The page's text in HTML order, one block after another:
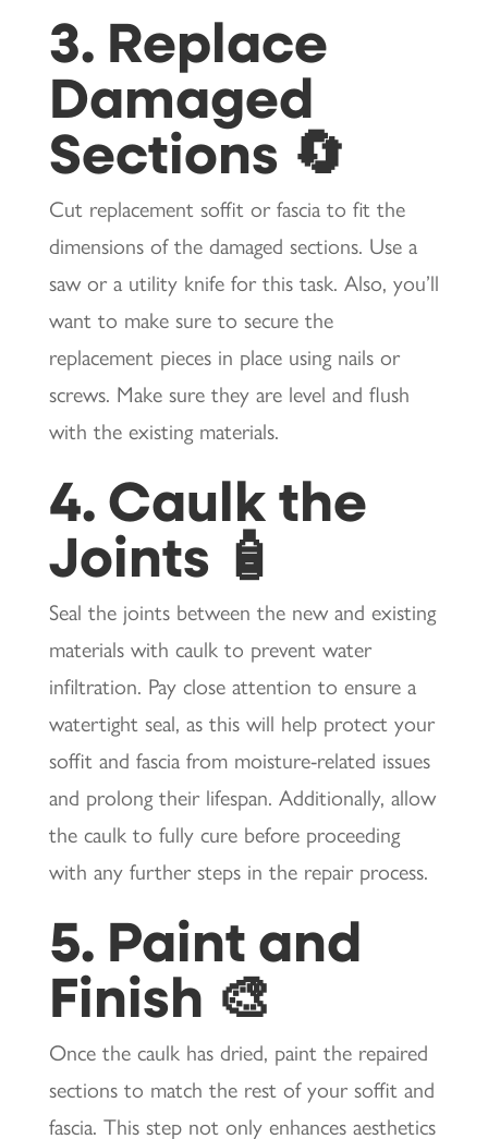
3. Replace
Damaged
Sections 🔄
Cut replacement soffit or fascia to fit the
dimensions of the damaged sections. Use a
saw or a utility knife for this task. Also, you’ll
want to make sure to secure the
replacement pieces in place using nails or
screws. Make sure they are level and flush
with the existing materials.
4. Caulk the
Joints 🧴
Seal the joints between the new and existing
materials with caulk to prevent water
infiltration. Pay close attention to ensure a
watertight seal, as this will help protect your
soffit and fascia from moisture-related issues
and prolong their lifespan. Additionally, allow
the caulk to fully cure before proceeding
with any further steps in the repair process.
5. Paint and
Finish 🎨
Once the caulk has dried, paint the repaired
sections to match the rest of your soffit and
fascia. This step not only enhances aesthetics